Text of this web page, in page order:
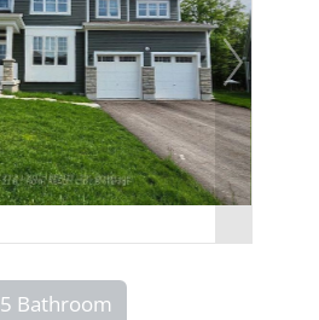
5 Bathroom